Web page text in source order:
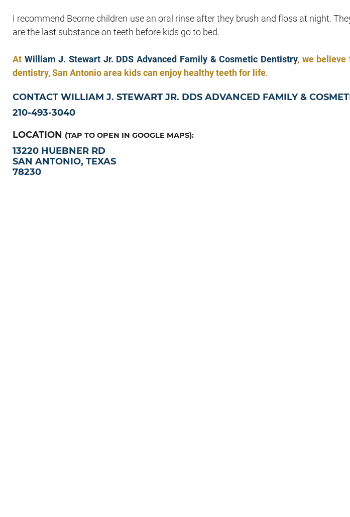
I recommend Beorne children use an oral rinse after they brush and floss at night.
are the last substance on teeth before kids go to bed.
At William J. Stewart Jr. DDS Advanced Family & Cosmetic Dentistry, we believe
dentistry, San Antonio area kids can enjoy healthy teeth for life.
CONTACT WILLIAM J. STEWART JR. DDS ADVANCED FAMILY &
210-493-3040
LOCATION (TAP TO OPEN IN GOOGLE MAPS):
13220 HUEBNER RD
SAN ANTONIO, TEXAS
78230